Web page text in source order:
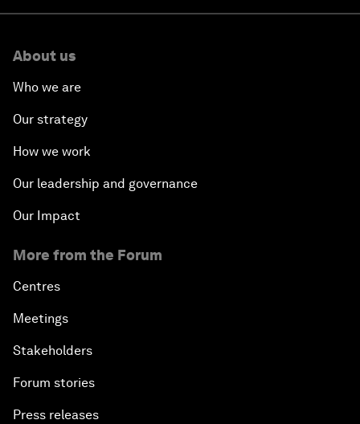
About us
Who we are
Our strategy
How we work
Our leadership and governance
Our Impact
More from the Forum
Centres
Meetings
Stakeholders
Forum stories
Press releases